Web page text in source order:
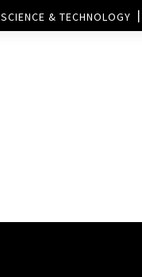
SCIENCE & TECHNOLOGY